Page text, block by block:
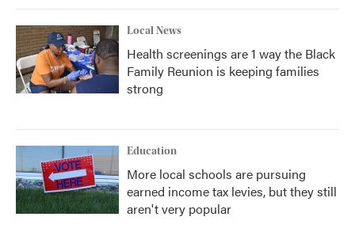
Local News
Health screenings are 1 way the Black
Family Reunion is keeping families
strong
Education
More local schools are pursuing
earned income tax levies, but they still
aren't very popular